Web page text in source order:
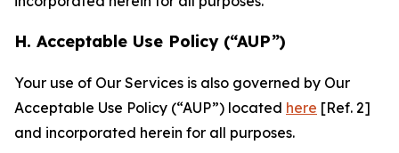
H. Acceptable Use Policy (“AUP”)
Your use of Our Services is also governed by Our
Acceptable Use Policy (“AUP”) located here [Ref. 2]
and incorporated herein for all purposes.